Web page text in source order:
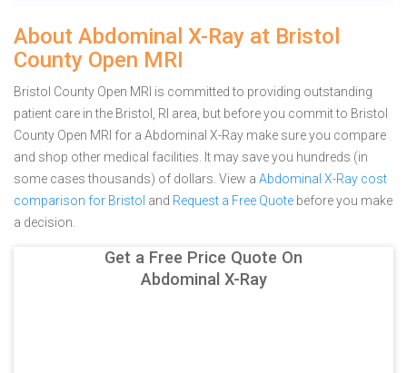
About Abdominal X-Ray at Bristol
County Open MRI
Bristol County Open MRI is committed to providing outstanding
patient care in the Bristol, RI area, but before you commit to Bristol
County Open MRI for a Abdominal X-Ray make sure you compare
and shop other medical facilities. It may save you hundreds (in
some cases thousands) of dollars. View a Abdominal X-Ray cost
comparison for Bristol and Request a Free Quote before you make
a decision.
Get a Free Price Quote On
Abdominal X-Ray